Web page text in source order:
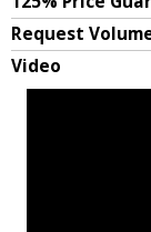
Request
Video